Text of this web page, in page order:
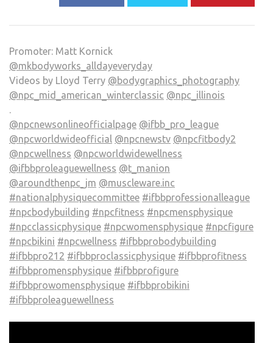
Promoter: Matt Kornick
@mkbodyworks_alldayeveryday
Videos by Lloyd Terry @bodygraphics_photography
@npc_mid_american_winterclassic @npc_illinois
.
@npcnewsonlineofficialpage @ifbb_pro_league
@npcworldwideofficial @npcnewstv @npcfitbody2
@npcwellness @npcworldwidewellness
@ifbbproleaguewellness @t_manion
@aroundthenpc_jm @muscleware.inc
#nationalphysiquecommittee #ifbbprofessionalleague
#npcbodybuilding #npcfitness #npcmensphysique
#npcclassicphysique #npcwomensphysique #npcfigure
#npcbikini #npcwellness #ifbbprobodybuilding
#ifbbpro212 #ifbbproclassicphysique #ifbbprofitness
#ifbbpromensphysique #ifbbprofigure
#ifbbprowomensphysique #ifbbprobikini
#ifbbproleaguewellness